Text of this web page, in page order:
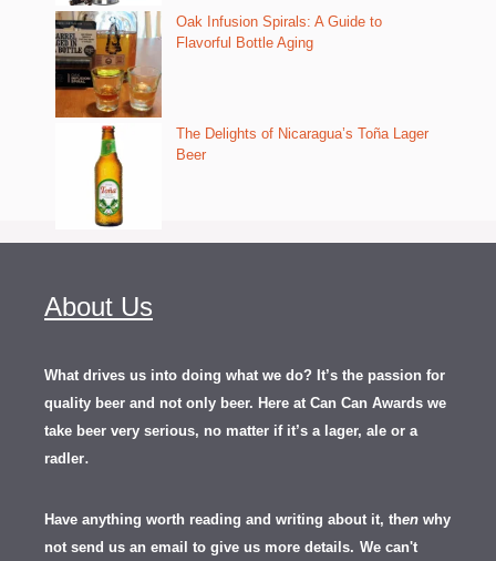
Oak Infusion Spirals: A Guide to
Flavorful Bottle Aging
The Delights of Nicaragua’s Toña Lager
Beer
About Us
What drives us into doing what we do? It’s the passion for
quality beer and not only beer. Here at Can Can Awards we
take beer very serious, no matter if it’s a lager, ale or a
radler.
Have anything worth reading and writing about it, then why
not send us an email to give us more details. We can't